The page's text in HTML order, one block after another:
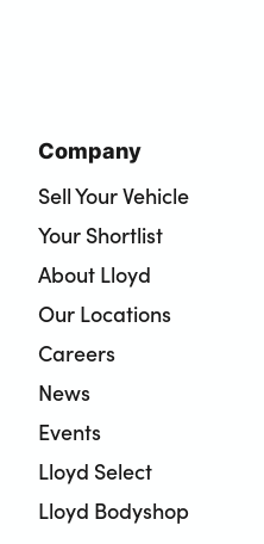
Company
Sell Your Vehicle
Your Shortlist
About Lloyd
Our Locations
Careers
News
Events
Lloyd Select
Lloyd Bodyshop